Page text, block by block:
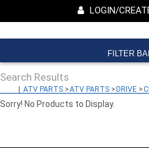
LOGIN/
Search Results
| ATV PARTS >ATV PARTS >DRIVE >
Sorry! No Products to Display.
FILTER